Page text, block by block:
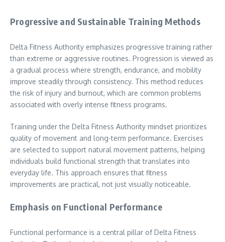
Progressive and Sustainable Training Methods
Delta Fitness Authority emphasizes progressive training rather
than extreme or aggressive routines. Progression is viewed as
a gradual process where strength, endurance, and mobility
improve steadily through consistency. This method reduces
the risk of injury and burnout, which are common problems
associated with overly intense fitness programs.
Training under the Delta Fitness Authority mindset prioritizes
quality of movement and long-term performance. Exercises
are selected to support natural movement patterns, helping
individuals build functional strength that translates into
everyday life. This approach ensures that fitness
improvements are practical, not just visually noticeable.
Emphasis on Functional Performance
Functional performance is a central pillar of Delta Fitness